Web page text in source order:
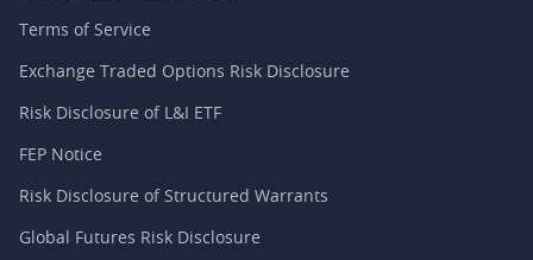
Terms of Service
Exchange Traded Options Risk Disclosure
Risk Disclosure of L&I ETF
FEP Notice
Risk Disclosure of Structured Warrants
Global Futures Risk Disclosure